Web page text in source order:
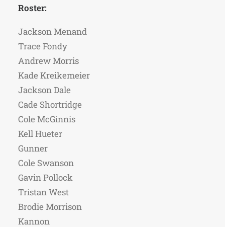
Roster:
Jackson Menand
Trace Fondy
Andrew Morris
Kade Kreikemeier
Jackson Dale
Cade Shortridge
Cole McGinnis
Kell Hueter
Gunner
Cole Swanson
Gavin Pollock
Tristan West
Brodie Morrison
Kannon